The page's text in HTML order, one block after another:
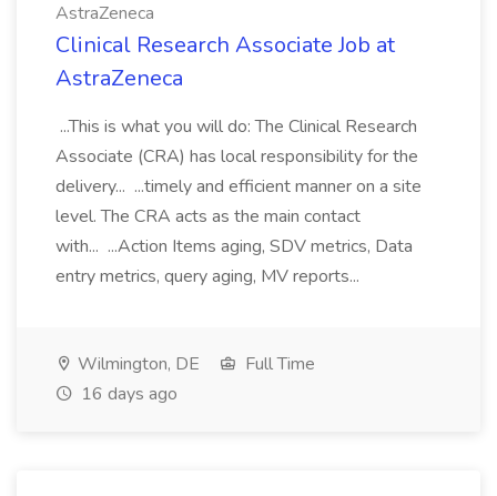
AstraZeneca
Clinical Research Associate Job at
AstraZeneca
...This is what you will do: The Clinical Research
Associate (CRA) has local responsibility for the
delivery... ...timely and efficient manner on a site
level. The CRA acts as the main contact
with... ...Action Items aging, SDV metrics, Data
entry metrics, query aging, MV reports...
Wilmington, DE
Full Time
16 days ago